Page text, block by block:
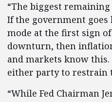
“The biggest
If the government
mode at the first sign
downturn, then
and markets know this.
either party to restrain
“While Fed Chairman